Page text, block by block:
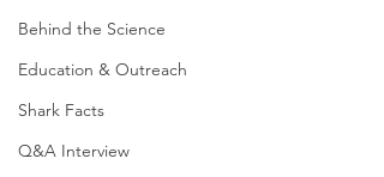
Behind the Science
Education & Outreach
Shark Facts
Q&A Interview